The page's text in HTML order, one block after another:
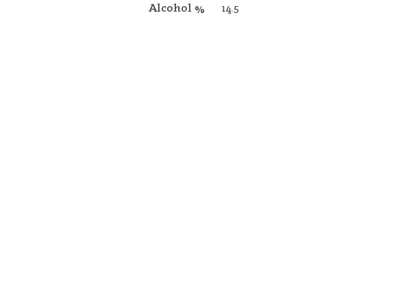
Alcohol %
14.5